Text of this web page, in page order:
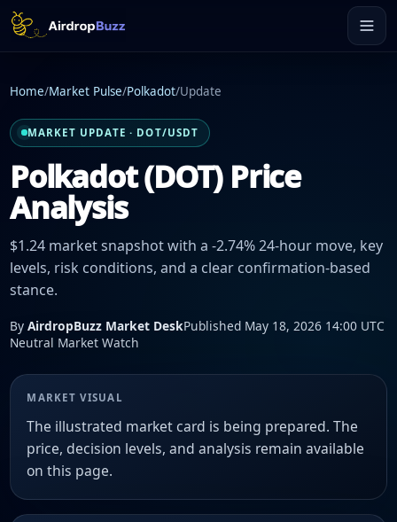
Home/Market Pulse/Polkadot/Update
MARKET UPDATE · DOT/USDT
Polkadot (DOT) Price
Analysis
$1.24 market snapshot with a -2.74% 24-hour move, key
levels, risk conditions, and a clear confirmation-based
stance.
By AirdropBuzz Market DeskPublished May 18, 2026 14:00 UTC
Neutral Market Watch
MARKET VISUAL
The illustrated market card is being prepared. The
price, decision levels, and analysis remain available
on this page.